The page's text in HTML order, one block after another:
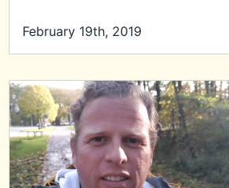
February 19th, 2019